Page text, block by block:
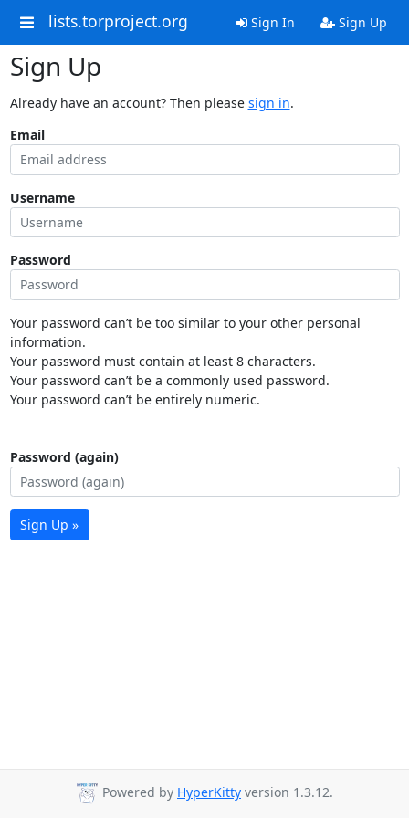
lists.torproject.org Sign In Sign Up
Sign Up
Already have an account? Then please sign in.
Email
Username
Password
Your password can’t be too similar to your other personal
information.
Your password must contain at least 8 characters.
Your password can’t be a commonly used password.
Your password can’t be entirely numeric.
Password (again)
Sign Up »
Powered by HyperKitty version 1.3.12.